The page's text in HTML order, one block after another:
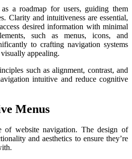
as a roadmap for users, guiding them
Clarity and intuitiveness are essential,
desired information with minimal
such as menus, icons, and
to crafting navigation systems
appealing.
such as alignment, contrast, and
intuitive and reduce cognitive
Menus
of website navigation. The design of
and aesthetics to ensure they’re